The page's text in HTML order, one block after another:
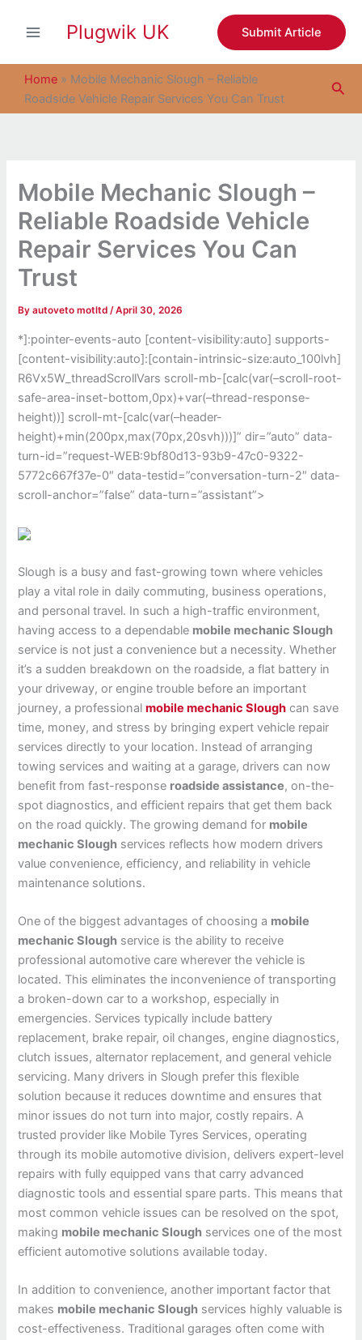
Plugwik UK Submit Article
Home » Mobile Mechanic Slough – Reliable
Roadside Vehicle Repair Services You Can Trust
Mobile Mechanic Slough –
Reliable Roadside Vehicle
Repair Services You Can
Trust
Byautoveto motltd/April 30, 2026
*]:pointer-events-auto [content-visibility:auto] supports-
[content-visibility:auto]:[contain-intrinsic-size:auto_100lvh]
R6Vx5W_threadScrollVars scroll-mb-[calc(var(–scroll-root-
safe-area-inset-bottom,0px)+var(–thread-response-
height))] scroll-mt-[calc(var(–header-
height)+min(200px,max(70px,20svh)))]” dir=”auto” data-
turn-id=”request-WEB:9bf80d13-93b9-47c0-9322-
5772c667f37e-0″ data-testid=”conversation-turn-2″ data-
scroll-anchor=”false” data-turn=”assistant”>
Slough is a busy and fast-growing town where vehicles
play a vital role in daily commuting, business operations,
and personal travel. In such a high-traffic environment,
having access to a dependable mobile mechanic Slough
service is not just a convenience but a necessity. Whether
it’s a sudden breakdown on the roadside, a flat battery in
your driveway, or engine trouble before an important
journey, a professionalmobile mechanic Slough can save
time, money, and stress by bringing expert vehicle repair
services directly to your location. Instead of arranging
towing services and waiting at a garage, drivers can now
benefit from fast-response roadside assistance, on-the-
spot diagnostics, and efficient repairs that get them back
on the road quickly. The growing demand for mobile
mechanic Slough services reflects how modern drivers
value convenience, efficiency, and reliability in vehicle
maintenance solutions.
One of the biggest advantages of choosing a mobile
mechanic Slough service is the ability to receive
professional automotive care wherever the vehicle is
located. This eliminates the inconvenience of transporting
a broken-down car to a workshop, especially in
emergencies. Services typically include battery
replacement, brake repair, oil changes, engine diagnostics,
clutch issues, alternator replacement, and general vehicle
servicing. Many drivers in Slough prefer this flexible
solution because it reduces downtime and ensures that
minor issues do not turn into major, costly repairs. A
trusted provider like Mobile Tyres Services, operating
through its mobile automotive division, delivers expert-level
repairs with fully equipped vans that carry advanced
diagnostic tools and essential spare parts. This means that
most common vehicle issues can be resolved on the spot,
making mobile mechanic Slough services one of the most
efficient automotive solutions available today.
In addition to convenience, another important factor that
makes mobile mechanic Slough services highly valuable is
cost-effectiveness. Traditional garages often come with